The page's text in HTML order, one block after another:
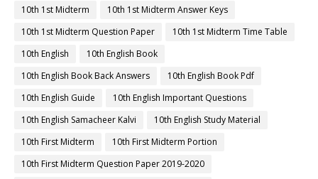
10th 1st Midterm
10th 1st Midterm Answer Keys
10th 1st Midterm Question Paper
10th 1st Midterm Time Table
10th English
10th English Book
10th English Book Back Answers
10th English Book Pdf
10th English Guide
10th English Important Questions
10th English Samacheer Kalvi
10th English Study Material
10th First Midterm
10th First Midterm Portion
10th First Midterm Question Paper 2019-2020